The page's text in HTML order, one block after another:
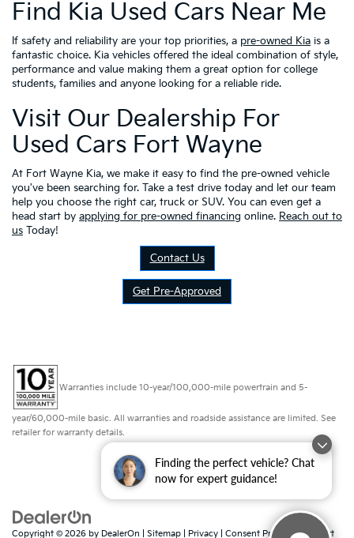
Finding the perfect vehicle? Chat
now for expert guidance!
Find Kia Used Cars Near Me
If safety and reliability are your top priorities, a pre-owned Kia is a
fantastic choice. Kia vehicles offered the ideal combination of style,
performance and value making them a great option for college
students, families and anyone looking for a reliable ride.
Visit Our Dealership For
Used Cars Fort Wayne
At Fort Wayne Kia, we make it easy to find the pre-owned vehicle
you've been searching for. Take a test drive today and let our team
help you choose the right car, truck or SUV. You can even get a
head start by applying for pre-owned financing online. Reach out to
us Today!
Contact Us
Get Pre-Approved
Warranties include 10-year/100,000-mile powertrain and 5-
year/60,000-mile basic. All warranties and roadside assistance are limited. See
retailer for warranty details.
Copyright © 2026 by DealerOn Sitemap Privacy Consent Preferences | Fort